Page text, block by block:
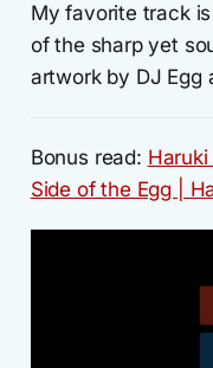
My favorite track
of the sharp yet
artwork by DJ Egg
Bonus read:
Side of the Egg |